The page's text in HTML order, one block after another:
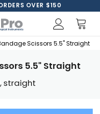
OVER $150
Scissors 5.5" Straight
5.5" Straight
straight